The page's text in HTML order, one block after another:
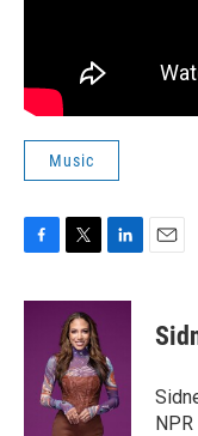
Music
c
i
t
t
e
r
n
d
I
n